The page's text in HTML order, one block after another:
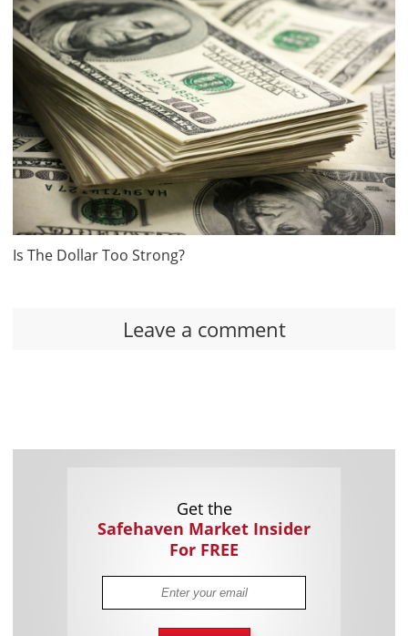
Is The Dollar Too Strong?
Leave a comment
Get the
Safehaven Market Insider
For FREE